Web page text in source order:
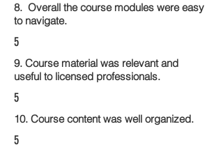
8. Overall the course modules were easy
to navigate.
5
9. Course material was relevant and
useful to licensed professionals.
5
10. Course content was well organized.
5